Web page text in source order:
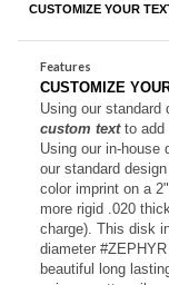
CHOOSE YOUR INSERT
Features
CUSTOMIZE
Using our
custom text to add
Using our in-house
our standard
color imprint on a
more rigid .020
charge). This disk
diameter